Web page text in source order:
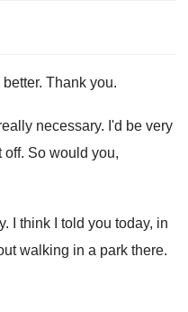
. Thank you.
necessary. I'd be very
off. So would you,
.
I think I told you today, in
walking in a park there.